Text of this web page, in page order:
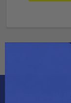
Subscribe To